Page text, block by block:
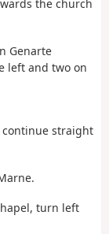
the church
Genarte
left and two on
continue straight
turn left